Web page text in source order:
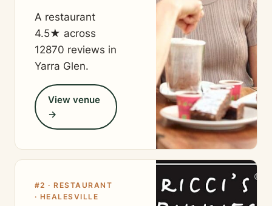
A restaurant
4.5★ across
12870 reviews in
Yarra Glen.
View venue
→
#2 · RESTAURANT
· HEALESVILLE